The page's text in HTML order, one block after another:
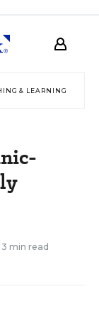
& LEARNING
3 min read